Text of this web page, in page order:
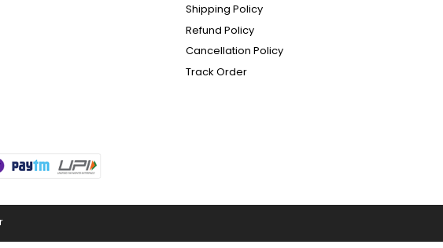
Shipping Policy
Refund Policy
Cancellation Policy
Track Order